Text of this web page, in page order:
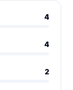
4
4
2